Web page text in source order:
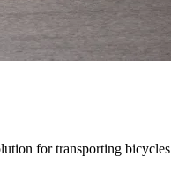
for transporting